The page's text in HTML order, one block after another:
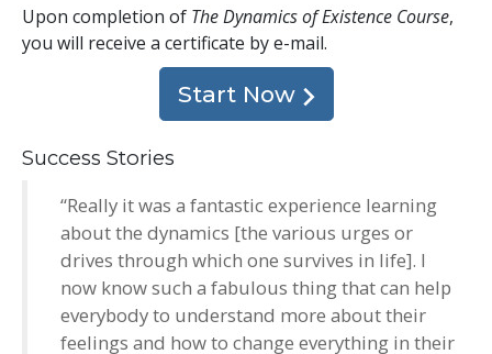
Upon completion of The Dynamics of Existence Course,
you will receive a certificate by e-mail.
Start Now
Success Stories
“Really it was a fantastic experience learning
about the dynamics [the various urges or
drives through which one survives in life]. I
now know such a fabulous thing that can help
everybody to understand more about their
feelings and how to change everything in their